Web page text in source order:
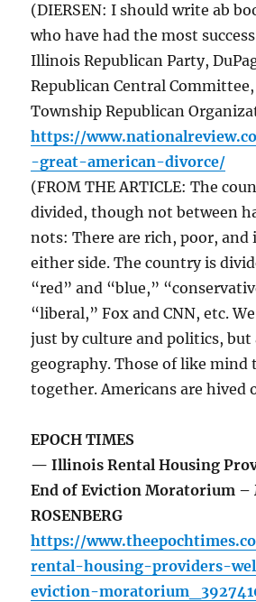
(DIERSEN: I should write ab
who have had the most
Illinois Republican Party,
Republican Central
Township Republican
https://
-great-american-divorce/
(FROM THE ARTICLE: The
divided, though not between
nots: There are rich, poor, and
either side. The country is
“red” and “blue,”
“liberal,” Fox and CNN, etc.
just by culture and politics, but
geography. Those of like mind
together. Americans are hived
EPOCH TIMES
— Illinois Rental Housing
End of Eviction Moratorium –
ROSENBERG
https://
rental-housing-providers-
eviction-